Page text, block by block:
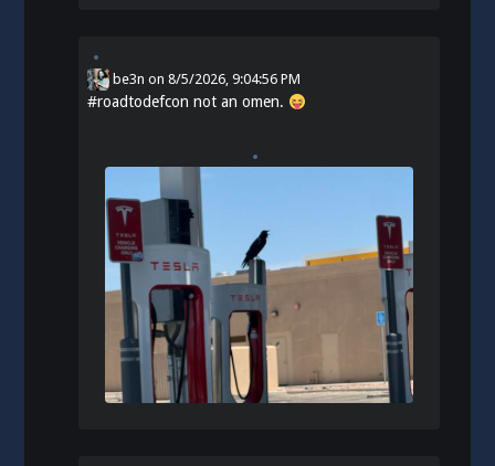
be3n on8/5/2026, 9:04:56 PM
#roadtodefcon not an omen.